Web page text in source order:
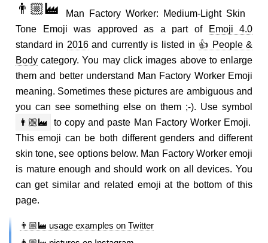
👨🏼‍🏭
Man Factory Worker: Medium-Light Skin
Tone Emoji was approved as a part of Emoji 4.0
standard in 2016and currently is listed in 👍 People &
Bodycategory. You may click images above to enlarge
them and better understand Man Factory Worker Emoji
meaning. Sometimes these pictures are ambiguous and
you can see something else on them ;-). Use symbol
👨🏼‍🏭
to copy and paste Man Factory Worker Emoji.
This emoji can be both different genders and different
skin tone, see options below. Man Factory Worker emoji
is mature enough and should work on all devices. You
can get similar and related emoji at the bottom of this
page.
👨🏼‍🏭 usage examples on Twitter